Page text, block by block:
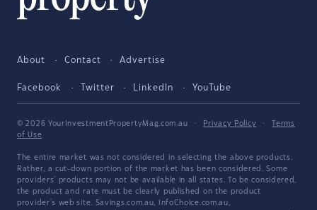
About Contact Advertise
Facebook Twitter LinkedIn YouTube
© 2026 YourInvestmentPropertyMag.com.au · Privacy Policy ·
Terms
of Use
The entire market was not considered in selecting the above products.
Rather, a cut-down portion of the market has been considered. Some
providers' products may not be available in all states. To be considered,
the product and rate must be clearly published on the product
provider's web site. Savings.com.au, InfoChoice.com.au,